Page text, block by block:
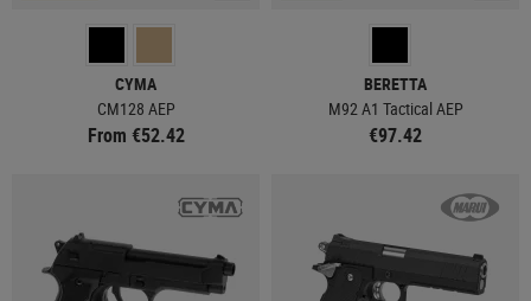
CYMA
CM128 AEP
From €52.42
BERETTA
M92 A1 Tactical AEP
€97.42